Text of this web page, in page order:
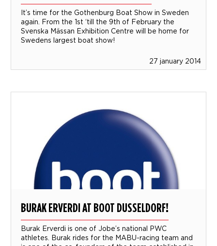
It’s time for the Gothenburg Boat Show in Sweden
again. From the 1st ‘till the 9th of February the
Svenska Mässan Exhibition Centre will be home for
Swedens largest boat show!
27 january 2014
BURAK ERVERDI AT BOOT DUSSELDORF!
Burak Erverdi is one of Jobe’s national PWC
athletes. Burak rides for the MABU-racing team and